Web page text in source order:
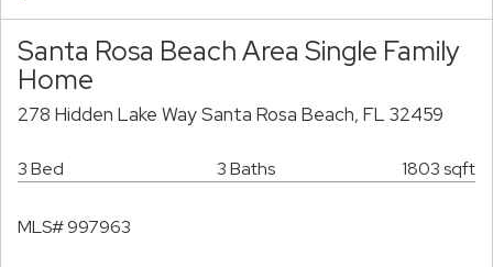
Santa Rosa Beach Area Single Family
Home
278 Hidden Lake Way Santa Rosa Beach, FL 32459
3 Bed 3 Baths 1803 sqft
MLS# 997963